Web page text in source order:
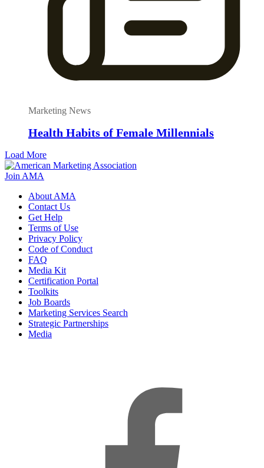
Marketing News
Health Habits of Female Millennials
Load More
Join AMA
About AMA
Contact Us
Get Help
Terms of Use
Privacy Policy
Code of Conduct
FAQ
Media Kit
Certification Portal
Toolkits
Job Boards
Marketing Services Search
Strategic Partnerships
Media